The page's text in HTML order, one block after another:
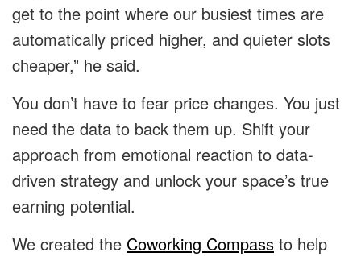
get to the point where our busiest times are
automatically priced higher, and quieter slots
cheaper,” he said.
You don’t have to fear price changes. You just
need the data to back them up. Shift your
approach from emotional reaction to data-
driven strategy and unlock your space’s true
earning potential.
We created the Coworking Compass to help